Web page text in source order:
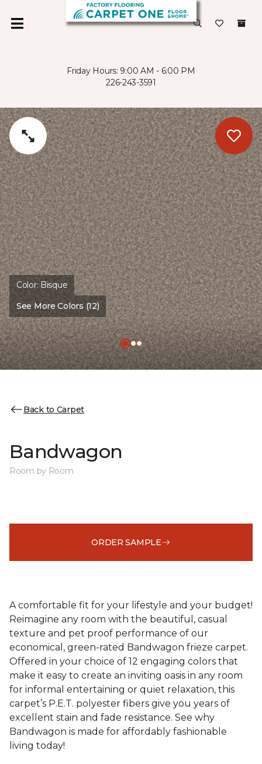
Friday Hours: 9:00 AM - 6:00 PM
226-243-3591
Color:Bisque
See More Colors (12)
Back to Carpet
Bandwagon
Room by Room
ORDER SAMPLE
A comfortable fit for your lifestyle and your budget!
Reimagine any room with the beautiful, casual
texture and pet proof performance of our
economical, green-rated Bandwagon frieze carpet.
Offered in your choice of 12 engaging colors that
make it easy to create an inviting oasis in any room
for informal entertaining or quiet relaxation, this
carpet’s P.E.T. polyester fibers give you years of
excellent stain and fade resistance. See why
Bandwagon is made for affordably fashionable
living today!